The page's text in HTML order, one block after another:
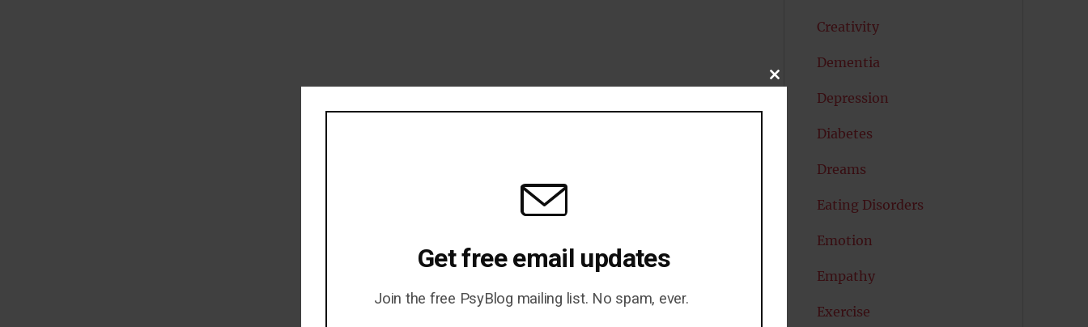
Creativity
Dementia
Depression
Diabetes
Dreams
Eating Disorders
Emotion
Empathy
Exercise
CLOSE
MODULE
Get free email updates
Join the free PsyBlog mailing list. No spam, ever.